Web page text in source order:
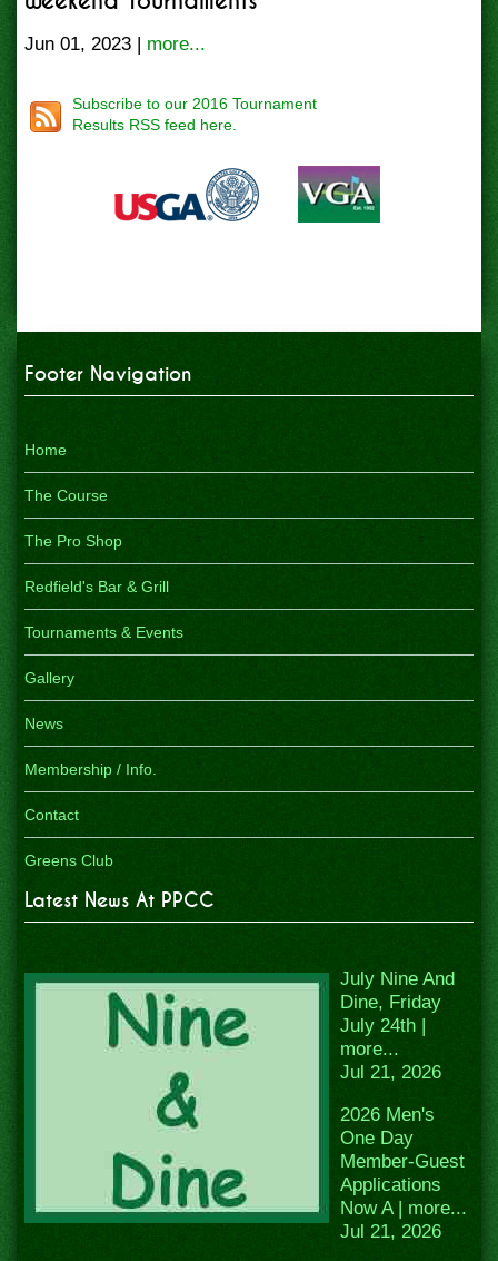
Jun 01, 2023 | more...
Subscribe to our 2016 Tournament
Results RSS feed here.
Footer Navigation
Home
The Course
The Pro Shop
Redfield's Bar & Grill
Tournaments & Events
Gallery
News
Membership / Info.
Contact
Greens Club
Latest News At PPCC
July Nine And
Dine, Friday
July 24th |
more...
Jul 21, 2026
2026 Men's
One Day
Member-Guest
Applications
Now A | more...
Jul 21, 2026